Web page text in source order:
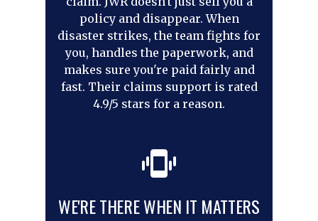
policy and disappear. When
disaster strikes, the team fights for
you, handles the paperwork, and
makes sure you're paid fairly and
fast. Their claims support is rated
4.9/5 stars for a reason.
WE'RE THERE WHEN IT MATTERS